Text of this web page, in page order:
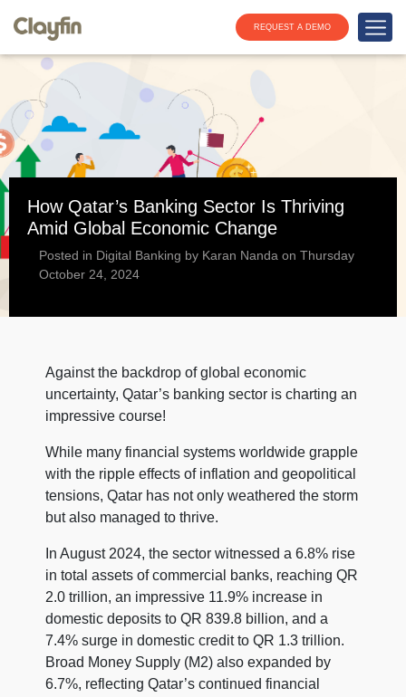
REQUEST A DEMO
How Qatar’s Banking Sector Is Thriving
Amid Global Economic Change
Posted in Digital Banking by Karan Nanda on Thursday
October 24, 2024
Against the backdrop of global economic
uncertainty, Qatar’s banking sector is charting an
impressive course!
While many financial systems worldwide grapple
with the ripple effects of inflation and geopolitical
tensions, Qatar has not only weathered the storm
but also managed to thrive.
In August 2024, the sector witnessed a 6.8% rise
in total assets of commercial banks, reaching QR
2.0 trillion, an impressive 11.9% increase in
domestic deposits to QR 839.8 billion, and a
7.4% surge in domestic credit to QR 1.3 trillion.
Broad Money Supply (M2) also expanded by
6.7%, reflecting Qatar’s continued financial